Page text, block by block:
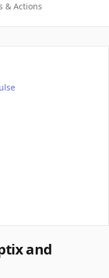
& Actions
and